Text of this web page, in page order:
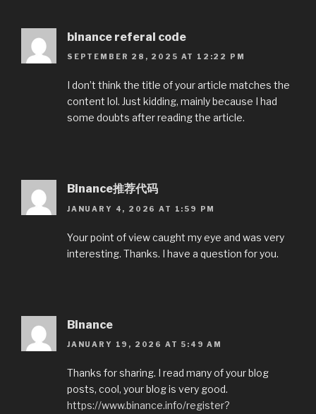
binance referal code
SEPTEMBER 28, 2025 AT 12:22 PM
I don’t think the title of your article matches the
content lol. Just kidding, mainly because I had
some doubts after reading the article.
Binance推荐代码
JANUARY 4, 2026 AT 1:59 PM
Your point of view caught my eye and was very
interesting. Thanks. I have a question for you.
Binance
JANUARY 19, 2026 AT 5:49 AM
Thanks for sharing. I read many of your blog
posts, cool, your blog is very good.
https://www.binance.info/register?